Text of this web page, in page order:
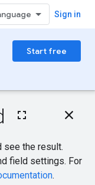
Sign in
Start free
On this page
Query parameters
Request body
Response body